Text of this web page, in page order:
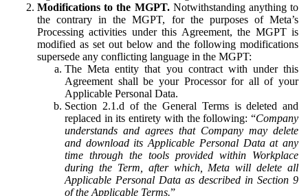
Modifications to the MGPT.Notwithstanding anything to
the contrary in the MGPT, for the purposes of Meta’s
Processing activities under this Agreement, the MGPT is
modified as set out below and the following modifications
supersede any conflicting language in the MGPT:
The Meta entity that you contract with under this
Agreement shall be your Processor for all of your
Applicable Personal Data.
Section 2.1.d of the General Terms is deleted and
replaced in its entirety with the following: “Company
understands and agrees that Company may delete
and download its Applicable Personal Data at any
time through the tools provided within Workplace
during the Term, after which, Meta will delete all
Applicable Personal Data as described in Section 9
of the Applicable Terms.”